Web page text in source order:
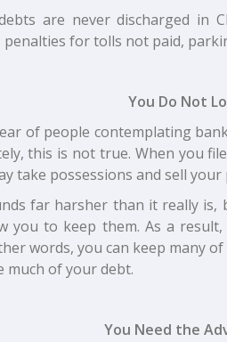
are never discharged in
for tolls not paid,
You Do Not
of people contemplating
this is not true. When you
take possessions and sell
far harsher than it really is,
you to keep them. As a
words, you can keep many
much of your debt.
You Need the